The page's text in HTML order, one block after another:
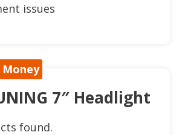
issues
7″ Headlight
found.